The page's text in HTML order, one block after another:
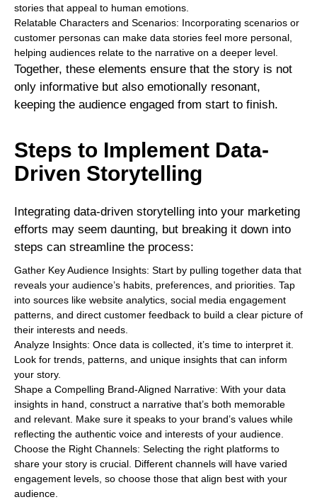
stories that appeal to human emotions.
Relatable Characters and Scenarios: Incorporating scenarios or
customer personas can make data stories feel more personal,
helping audiences relate to the narrative on a deeper level.
Together, these elements ensure that the story is not
only informative but also emotionally resonant,
keeping the audience engaged from start to finish.
Steps to Implement Data-
Driven Storytelling
Integrating data-driven storytelling into your marketing
efforts may seem daunting, but breaking it down into
steps can streamline the process:
Gather Key Audience Insights: Start by pulling together data that
reveals your audience’s habits, preferences, and priorities. Tap
into sources like website analytics, social media engagement
patterns, and direct customer feedback to build a clear picture of
their interests and needs.
Analyze Insights: Once data is collected, it’s time to interpret it.
Look for trends, patterns, and unique insights that can inform
your story.
Shape a Compelling Brand-Aligned Narrative: With your data
insights in hand, construct a narrative that’s both memorable
and relevant. Make sure it speaks to your brand’s values while
reflecting the authentic voice and interests of your audience.
Choose the Right Channels: Selecting the right platforms to
share your story is crucial. Different channels will have varied
engagement levels, so choose those that align best with your
audience.